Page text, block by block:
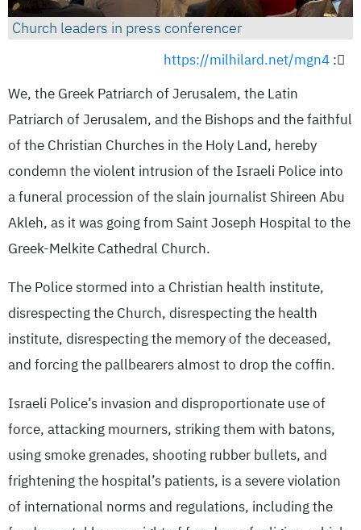
Church leaders in press conferencer
:
https://milhilard.net/mgn4
We, the Greek Patriarch of Jerusalem, the Latin
Patriarch of Jerusalem, and the Bishops and the faithful
of the Christian Churches in the Holy Land, hereby
condemn the violent intrusion of the Israeli Police into
a funeral procession of the slain journalist Shireen Abu
Akleh, as it was going from Saint Joseph Hospital to the
Greek-Melkite Cathedral Church.
The Police stormed into a Christian health institute,
disrespecting the Church, disrespecting the health
institute, disrespecting the memory of the deceased,
and forcing the pallbearers almost to drop the coffin.
Israeli Police’s invasion and disproportionate use of
force, attacking mourners, striking them with batons,
using smoke grenades, shooting rubber bullets, and
frightening the hospital’s patients, is a severe violation
of international norms and regulations, including the